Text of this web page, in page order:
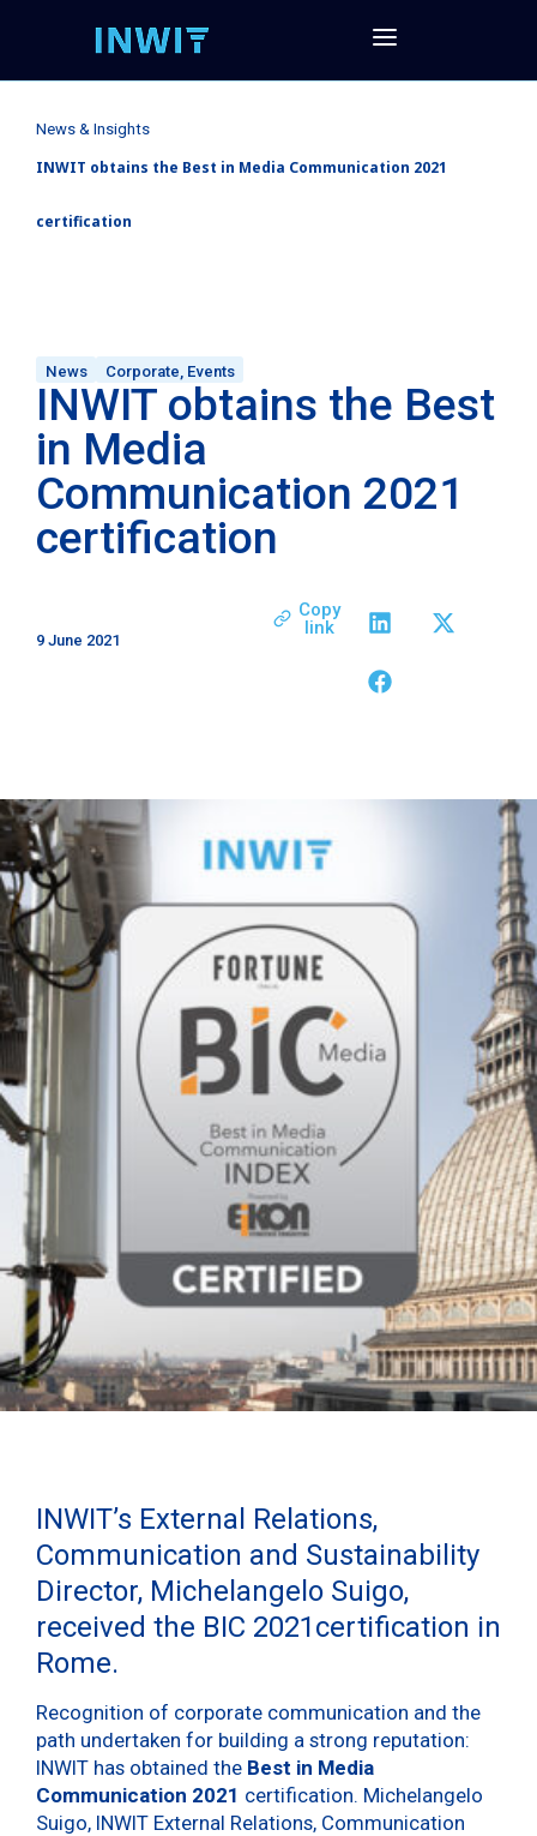
News & Insights
INWIT obtains the Best in Media Communication 2021
certification
News Corporate Events
INWIT obtains the Best
in Media
Communication 2021
certification
9 June 2021
Copy
link
INWIT’s External Relations,
Communication and Sustainability
Director, Michelangelo Suigo,
received the BIC 2021certification in
Rome.
Recognition of corporate communication and the
path undertaken for building a strong reputation:
INWIT has obtained the Best in Media
Communication 2021 certification. Michelangelo
Suigo, INWIT External Relations, Communication